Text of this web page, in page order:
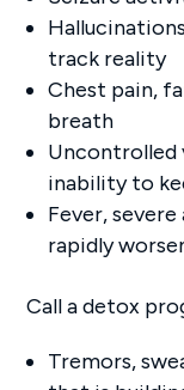
track reality
Chest pain,
breath
Uncontrolled
inability to
Fever,
rapidly
Call a detox
Tremors,